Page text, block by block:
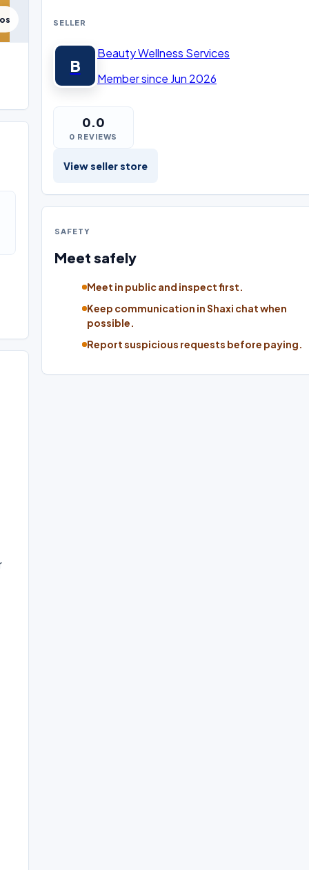
SELLER
B
Beauty Wellness Services
Member since Jun 2026
0.0
0 REVIEWS
View seller store
SAFETY
Meet safely
Meet in public and inspect first.
Keep communication in Shaxi chat when
possible.
Report suspicious requests before paying.